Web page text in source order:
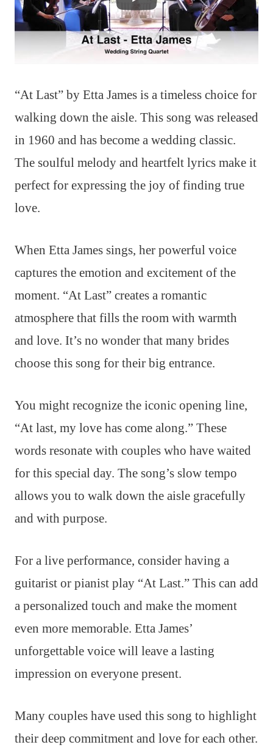
“At Last” by Etta James is a timeless choice for
walking down the aisle. This song was released
in 1960 and has become a wedding classic.
The soulful melody and heartfelt lyrics make it
perfect for expressing the joy of finding true
love.
When Etta James sings, her powerful voice
captures the emotion and excitement of the
moment. “At Last” creates a romantic
atmosphere that fills the room with warmth
and love. It’s no wonder that many brides
choose this song for their big entrance.
You might recognize the iconic opening line,
“At last, my love has come along.” These
words resonate with couples who have waited
for this special day. The song’s slow tempo
allows you to walk down the aisle gracefully
and with purpose.
For a live performance, consider having a
guitarist or pianist play “At Last.” This can add
a personalized touch and make the moment
even more memorable. Etta James’
unforgettable voice will leave a lasting
impression on everyone present.
Many couples have used this song to highlight
their deep commitment and love for each other.